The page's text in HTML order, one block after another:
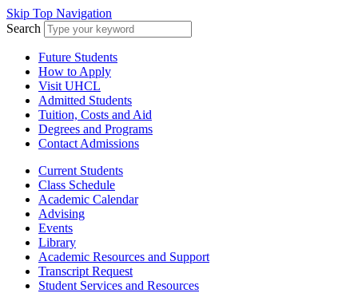
Skip Top Navigation
Search
Future Students
How to Apply
Visit UHCL
Admitted Students
Tuition, Costs and Aid
Degrees and Programs
Contact Admissions
Current Students
Class Schedule
Academic Calendar
Advising
Events
Library
Academic Resources and Support
Transcript Request
Student Services and Resources